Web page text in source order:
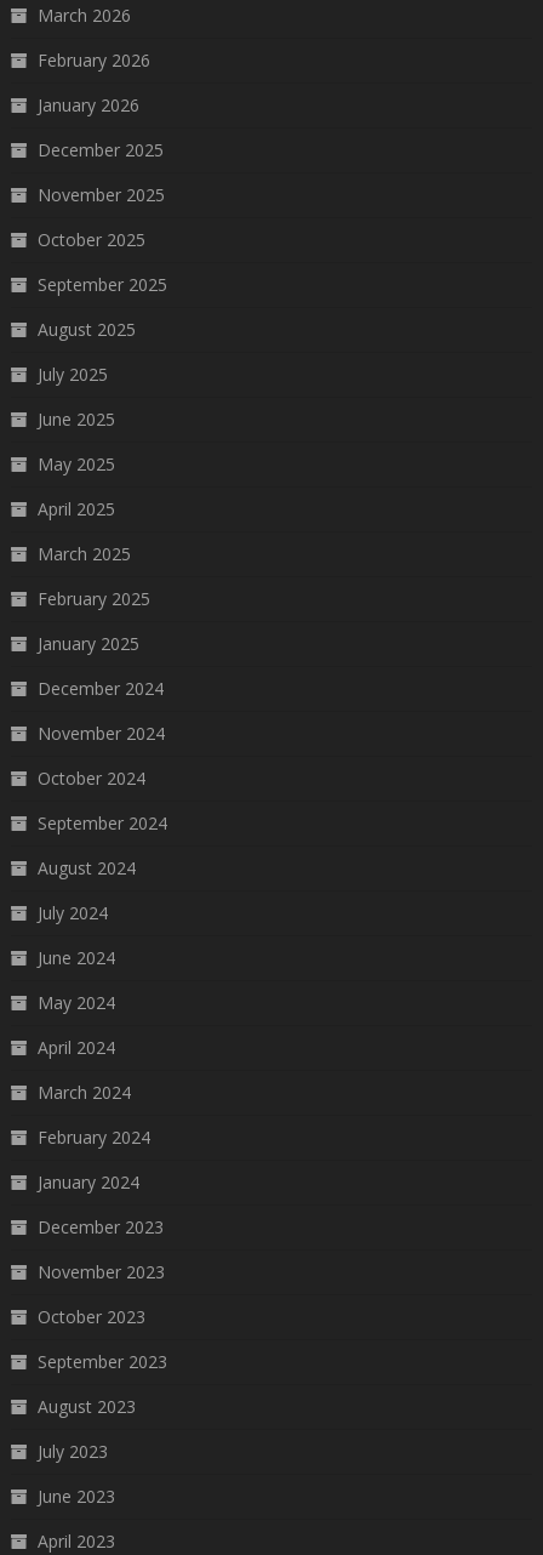
March 2026
February 2026
January 2026
December 2025
November 2025
October 2025
September 2025
August 2025
July 2025
June 2025
May 2025
April 2025
March 2025
February 2025
January 2025
December 2024
November 2024
October 2024
September 2024
August 2024
July 2024
June 2024
May 2024
April 2024
March 2024
February 2024
January 2024
December 2023
November 2023
October 2023
September 2023
August 2023
July 2023
June 2023
April 2023